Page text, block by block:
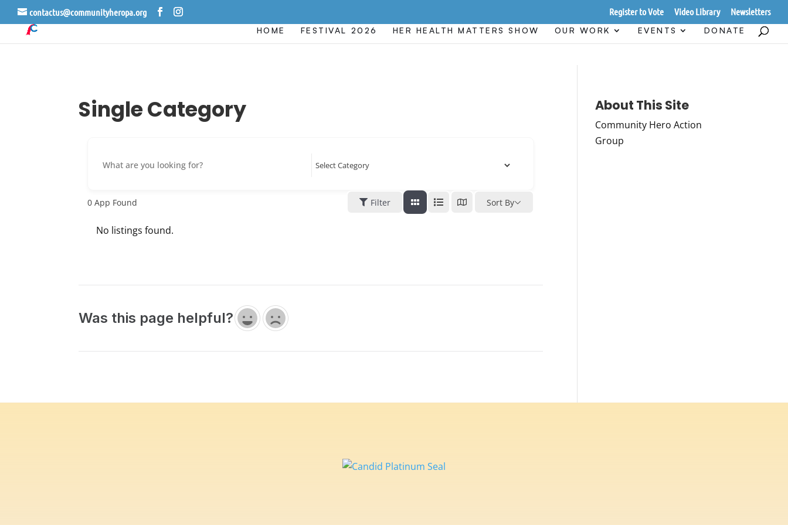
contactus@communityheropa.org Register to Vote Video Library Newsletters
HOME FESTIVAL 2026 HER HEALTH MATTERS SHOW OUR WORK EVENTS DONATE
Single Category
0 App Found Filter Sort By
No listings found.
Was this page helpful?
About This Site
Community Hero Action
Group